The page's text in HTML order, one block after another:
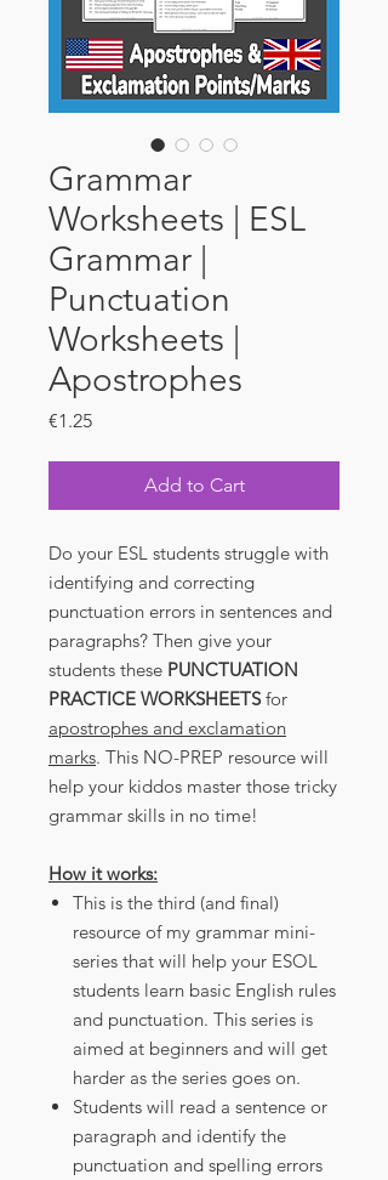
Grammar
Worksheets | ESL
Grammar |
Punctuation
Worksheets |
Apostrophes
€1.25Price
Add to Cart
Do your ESL students struggle with
identifying and correcting
punctuation errors in sentences and
paragraphs? Then give your
students these PUNCTUATION
PRACTICE WORKSHEETSfor
apostrophes and exclamation
marks. This NO-PREP resource will
help your kiddos master those tricky
grammar skills in no time!
How it works:
This is the third (and final)
resource of my grammar mini-
series that will help your ESOL
students learn basic English rules
and punctuation. This series is
aimed at beginners and will get
harder as the series goes on.
Students will read a sentence or
paragraph and identify the
punctuation and spelling errors